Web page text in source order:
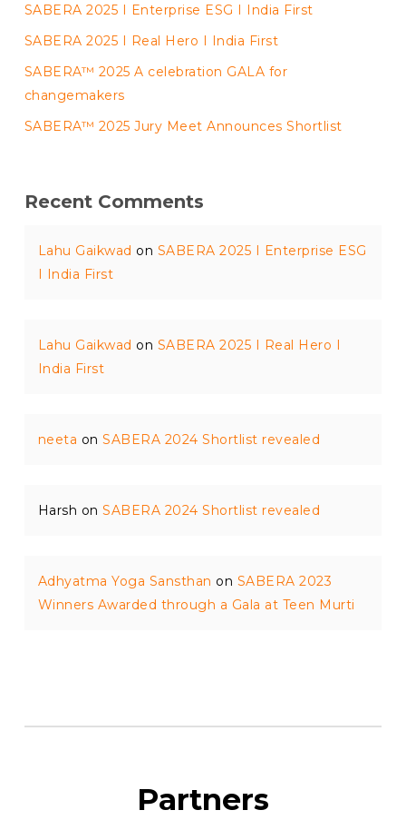
SABERA 2025 I Enterprise ESG I India First
SABERA 2025 I Real Hero I India First
SABERA™ 2025 A celebration GALA for
changemakers
SABERA™ 2025 Jury Meet Announces Shortlist
Recent Comments
Lahu Gaikwad on SABERA 2025 I Enterprise ESG
I India First
Lahu Gaikwad on SABERA 2025 I Real Hero I
India First
neeta onSABERA 2024 Shortlist revealed
Harsh onSABERA 2024 Shortlist revealed
Adhyatma Yoga Sansthan on SABERA 2023
Winners Awarded through a Gala at Teen Murti
Partners